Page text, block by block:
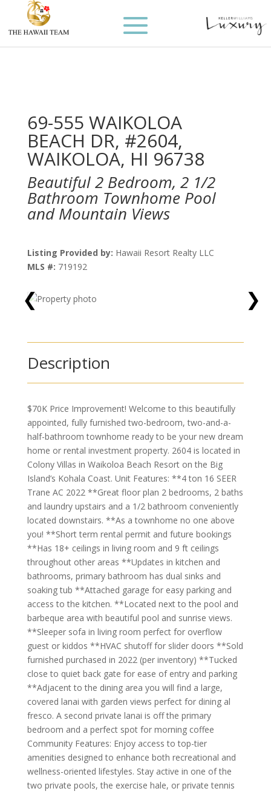
69-555 WAIKOLOA
BEACH DR, #2604,
WAIKOLOA, HI 96738
Beautiful 2 Bedroom, 2 1/2
Bathroom Townhome Pool
and Mountain Views
Listing Provided by: Hawaii Resort Realty LLC
MLS #: 719192
❮ ❯
Description
$70K Price Improvement! Welcome to this beautifully
appointed, fully furnished two-bedroom, two-and-a-
half-bathroom townhome ready to be your new dream
home or rental investment property. 2604 is located in
Colony Villas in Waikoloa Beach Resort on the Big
Island’s Kohala Coast. Unit Features: **4 ton 16 SEER
Trane AC 2022 **Great floor plan 2 bedrooms, 2 baths
and laundry upstairs and a 1/2 bathroom conveniently
located downstairs. **As a townhome no one above
you! **Short term rental permit and future bookings
**Has 18+ ceilings in living room and 9 ft ceilings
throughout other areas **Updates in kitchen and
bathrooms, primary bathroom has dual sinks and
soaking tub **Attached garage for easy parking and
access to the kitchen. **Located next to the pool and
barbeque area with beautiful pool and sunrise views.
**Sleeper sofa in living room perfect for overflow
guest or kiddos **HVAC shutoff for slider doors **Sold
furnished purchased in 2022 (per inventory) **Tucked
close to quiet back gate for ease of entry and parking
**Adjacent to the dining area you will find a large,
covered lanai with garden views perfect for dining al
fresco. A second private lanai is off the primary
bedroom and a perfect spot for morning coffee
Community Features: Enjoy access to top-tier
amenities designed to enhance both recreational and
wellness-oriented lifestyles. Stay active in one of the
two private pools, the exercise hale, or private tennis